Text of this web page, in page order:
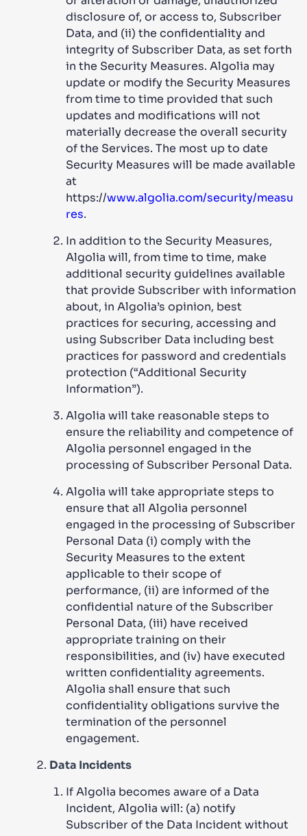
disclosure of, or access to, Subscriber
Data, and (ii) the confidentiality and
integrity of Subscriber Data, as set forth
in the Security Measures. Algolia may
update or modify the Security Measures
from time to time provided that such
updates and modifications will not
materially decrease the overall security
of the Services. The most up to date
Security Measures will be made available
at
https://www.algolia.com/security/measu
res.
In addition to the Security Measures,
Algolia will, from time to time, make
additional security guidelines available
that provide Subscriber with information
about, in Algolia’s opinion, best
practices for securing, accessing and
using Subscriber Data including best
practices for password and credentials
protection (“Additional Security
Information”).
Algolia will take reasonable steps to
ensure the reliability and competence of
Algolia personnel engaged in the
processing of Subscriber Personal Data.
Algolia will take appropriate steps to
ensure that all Algolia personnel
engaged in the processing of Subscriber
Personal Data (i) comply with the
Security Measures to the extent
applicable to their scope of
performance, (ii) are informed of the
confidential nature of the Subscriber
Personal Data, (iii) have received
appropriate training on their
responsibilities, and (iv) have executed
written confidentiality agreements.
Algolia shall ensure that such
confidentiality obligations survive the
termination of the personnel
engagement.
Data Incidents
If Algolia becomes aware of a Data
Incident, Algolia will: (a) notify
Subscriber of the Data Incident without